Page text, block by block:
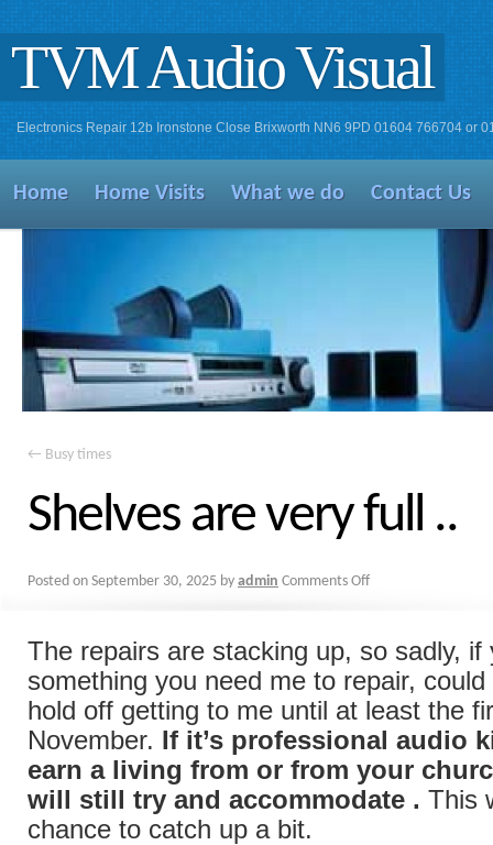
TVM Audio Visual
Electronics Repair 12b Ironstone Close Brixworth NN6 9PD 01604 766704 or
Home Home Visits What we do Contact Us
← Busy times
Shelves are very full ..
Posted on September 30, 2025 by admin Comments Off
The repairs are stacking up, so sadly, if
something you need me to repair,
hold off getting to me until at least the
November. If it’s professional audio
earn a living from or from your
will still try and accommodate . This
chance to catch up a bit.